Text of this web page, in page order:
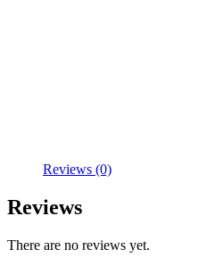
Reviews (0)
Reviews
There are no reviews yet.